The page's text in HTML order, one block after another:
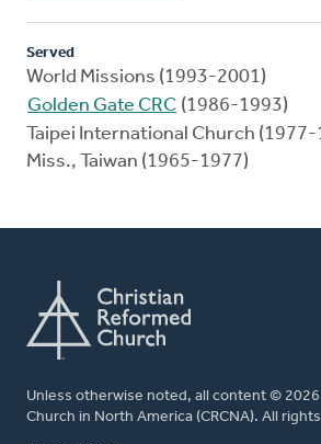
Served
World Missions (1993-2001)
Golden Gate CRC (1986-1993)
Taipei International Church (1977-
Miss., Taiwan (1965-1977)
Unless otherwise noted, all content ©
Church in North America (CRCNA). All